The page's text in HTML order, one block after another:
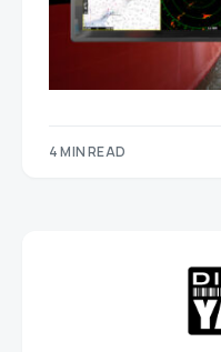
4 MIN READ